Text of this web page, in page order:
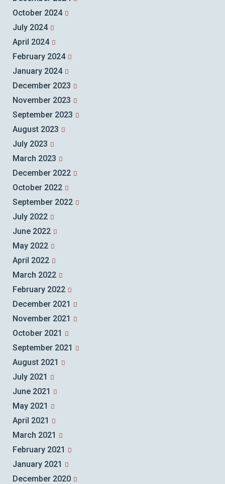
October 2024
July 2024
April 2024
February 2024
January 2024
December 2023
November 2023
September 2023
August 2023
July 2023
March 2023
December 2022
October 2022
September 2022
July 2022
June 2022
May 2022
April 2022
March 2022
February 2022
December 2021
November 2021
October 2021
September 2021
August 2021
July 2021
June 2021
May 2021
April 2021
March 2021
February 2021
January 2021
December 2020